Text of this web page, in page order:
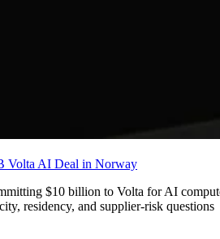
Volta AI Deal in Norway
$10 billion to Volta for AI
residency, and supplier-risk questions